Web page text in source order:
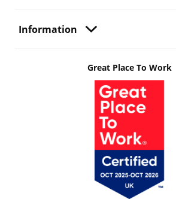
Information
Great Place To Work